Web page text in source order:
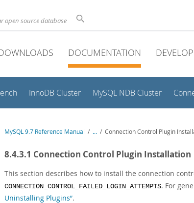
open source database
DOCUMENTATION
InnoDB Cluster MySQL NDB Cluster
MySQL 9.7 Reference Manual / ... / Connection Control Plugin
8.4.3.1 Connection Control Plugin Installation
This section describes how to install the connection
CONNECTION_CONTROL_FAILED_LOGIN_ATTEMPTS. For
Uninstalling Plugins”.